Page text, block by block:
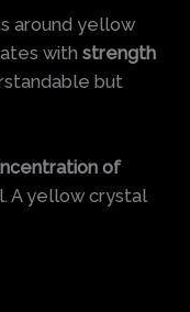
around yellow
with strength
but
of
A yellow crystal